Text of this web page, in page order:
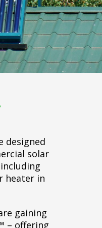
designed
solar
heater in
gaining
– offering